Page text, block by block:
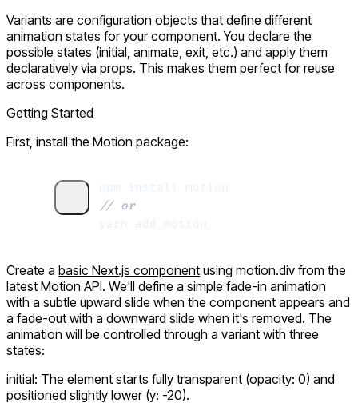
Variants are configuration objects that define different
animation states for your component. You declare the
possible states (initial animate exit , etc.) and apply them
declaratively via props. This makes them perfect for reuse
across components.
Getting Started
First, install the Motion package:
npm install
motion
// or
yarn
add motion
Create a basic Next.js component using motion.div from the
latest Motion API. We'll define a simple fade-in animation
with a subtle upward slide when the component appears and
a fade-out with a downward slide when it's removed. The
animation will be controlled through a variant with three
states:
initial: The element starts fully transparent (opacity: 0) and
positioned slightly lower (y: -20).